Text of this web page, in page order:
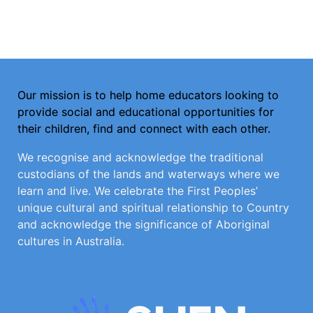
Our mission is to help home educators looking to
provide social and educational opportunities for
their children, find and connect with each other.
We recognise and acknowledge the traditional
custodians of the lands and waterways where we
learn and live. We celebrate the First Peoples’
unique cultural and spiritual relationship to Country
and acknowledge the significance of Aboriginal
cultures in Australia.